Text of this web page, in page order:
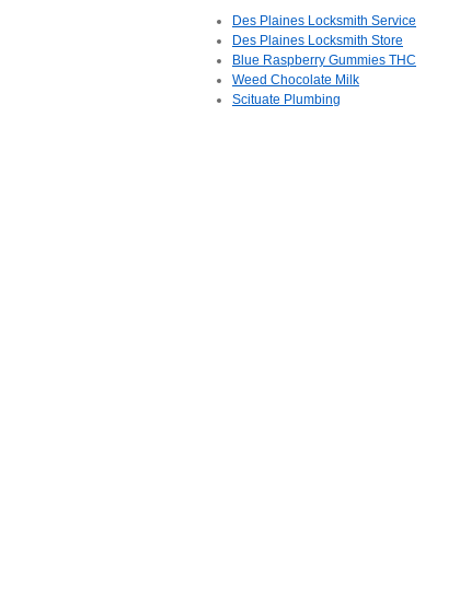
Des Plaines Locksmith Service
Des Plaines Locksmith Store
Blue Raspberry Gummies THC
Weed Chocolate Milk
Scituate Plumbing